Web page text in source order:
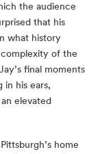
the audience
that his
what history
of the
final moments
in his ears,
elevated
home